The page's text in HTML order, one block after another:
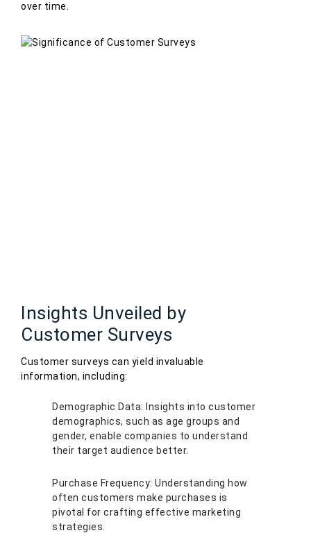
over time.
Insights Unveiled by
Customer Surveys
Customer surveys can yield invaluable
information, including:
Demographic Data: Insights into customer
demographics, such as age groups and
gender, enable companies to understand
their target audience better.
Purchase Frequency: Understanding how
often customers make purchases is
pivotal for crafting effective marketing
strategies.